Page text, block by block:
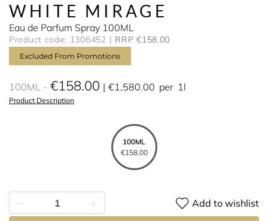
WHITE MIRAGE
Eau de Parfum Spray 100ML
Product code: 1306452 RRP €158.00
Excluded From Promotions
100ML €158.00 €1,580.00 per 1l
Product Description
100ML
€158.00
Add to wishlist